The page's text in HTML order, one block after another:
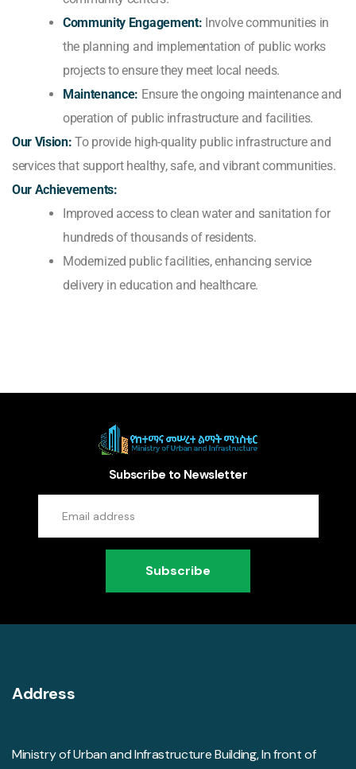
Community Engagement: Involve communities in
the planning and implementation of public works
projects to ensure they meet local needs.
Maintenance: Ensure the ongoing maintenance and
operation of public infrastructure and facilities.
Our Vision: To provide high-quality public infrastructure and
services that support healthy, safe, and vibrant communities.
Our Achievements:
Improved access to clean water and sanitation for
hundreds of thousands of residents.
Modernized public facilities, enhancing service
delivery in education and healthcare.
Subscribe to Newsletter
Subscribe
Address
Ministry of Urban and Infrastructure Building, In front of